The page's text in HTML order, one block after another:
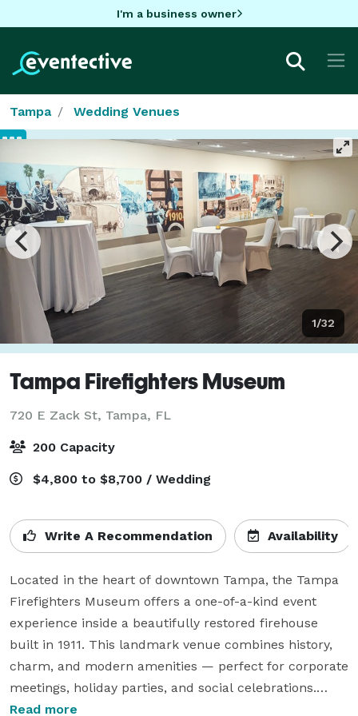
I'm a business owner
Tampa Wedding Venues
1/32
Tampa Firefighters Museum
720 E Zack St, Tampa, FL
200 Capacity
$4,800 to $8,700 / Wedding
Write A Recommendation Availability
Located in the heart of downtown Tampa, the Tampa
Firefighters Museum offers a one-of-a-kind event
experience inside a beautifully restored firehouse
built in 1911. This landmark venue combines history,
charm, and modern amenities — perfect for corporate
meetings, holiday parties, and social celebrations.
Read more